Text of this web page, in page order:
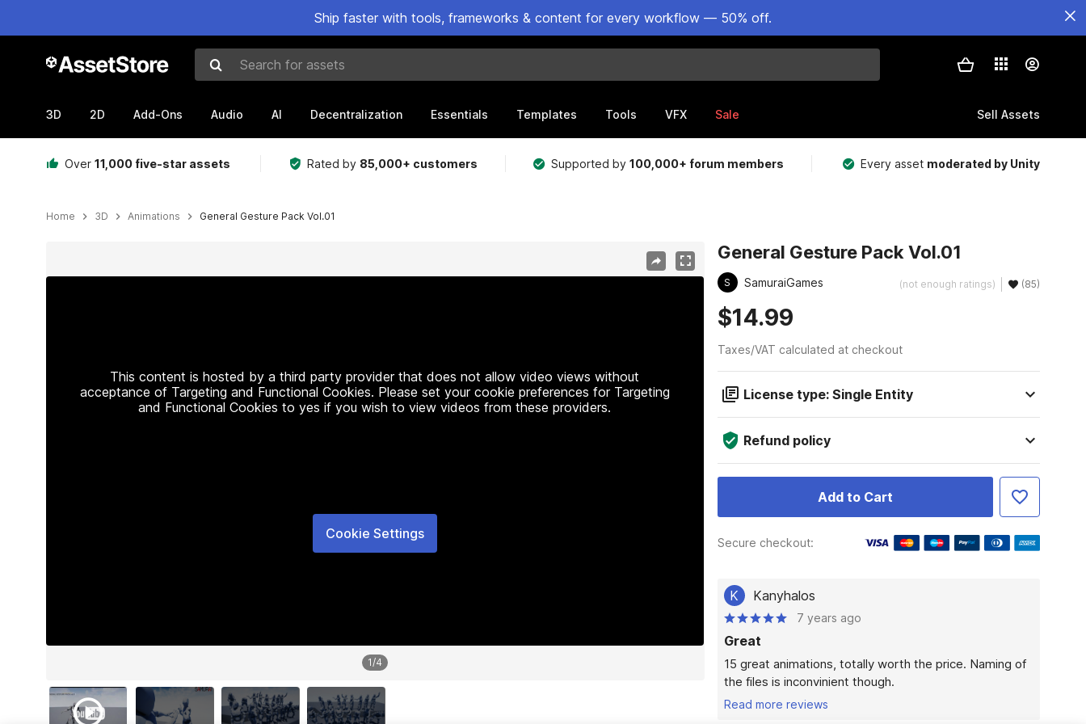
Ship faster with tools, frameworks & content for every workflow — 50% off.
Search for assets
3D 2D Add-Ons Audio AI Decentralization Essentials Templates Tools VFX Sale Sell Assets
Over 11,000 five-star assets Rated by 85,000+ customers Supported by100,000+ forum members Every asset moderated by Unity
Home 3D Animations General Gesture Pack Vol.01
This content is hosted by a third party provider that does not allow video views without
acceptance of Targeting and Functional Cookies. Please set your cookie preferences for Targeting
and Functional Cookies to yes if you wish to view videos from these providers.
Cookie Settings
1/4
General Gesture Pack Vol.01
S SamuraiGames (not enough ratings) (85)
$14.99
Taxes/VAT calculated at checkout
License type: Single Entity
Refund policy
Add to Cart
Secure checkout:
K Kanyhalos
7 years ago
Great
15 great animations, totally worth the price. Naming of
the files is inconvinient though.
Read more reviews